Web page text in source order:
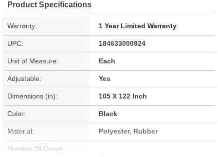
Product Specifications
Warranty: 1 Year Limited Warranty
UPC: 184633000924
Unit of Measure: Each
Adjustable: Yes
Dimensions (in): 105 X 122 Inch
Color: Black
Material: Polyester, Rubber
Number Of Cargo